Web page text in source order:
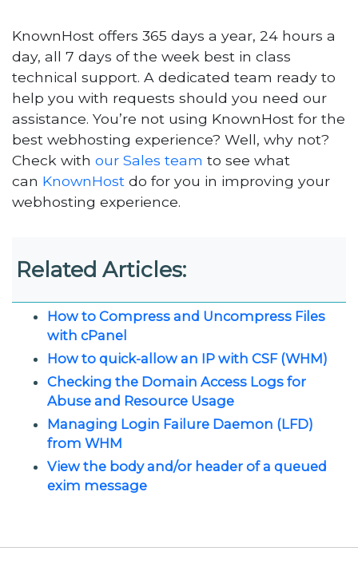
KnownHost offers 365 days a year, 24 hours a
day, all 7 days of the week best in class
technical support. A dedicated team ready to
help you with requests should you need our
assistance. You’re not using KnownHost for the
best webhosting experience? Well, why not?
Check withour Sales team to see what
can KnownHost do for you in improving your
webhosting experience.
Related Articles:
How to Compress and Uncompress Files
with cPanel
How to quick-allow an IP with CSF (WHM)
Checking the Domain Access Logs for
Abuse and Resource Usage
Managing Login Failure Daemon (LFD)
from WHM
View the body and/or header of a queued
exim message